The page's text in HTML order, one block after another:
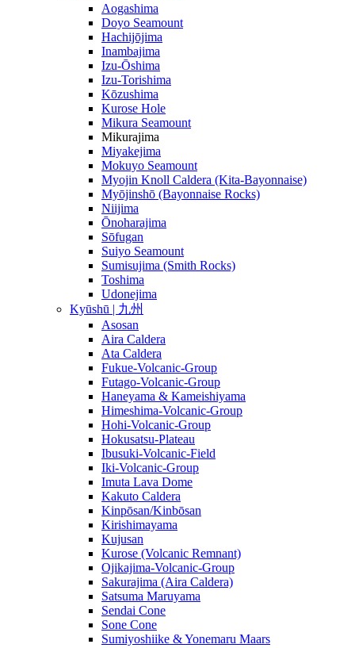
Aogashima
Doyo Seamount
Hachijōjima
Inambajima
Izu-Ōshima
Izu-Torishima
Kōzushima
Kurose Hole
Mikura Seamount
Mikurajima
Miyakejima
Mokuyo Seamount
Myojin Knoll Caldera (Kita-Bayonnaise)
Myōjinshō (Bayonnaise Rocks)
Niijima
Ōnoharajima
Sōfugan
Suiyo Seamount
Sumisujima (Smith Rocks)
Toshima
Udonejima
Kyūshū | 九州
Asosan
Aira Caldera
Ata Caldera
Fukue-Volcanic-Group
Futago-Volcanic-Group
Haneyama & Kameishiyama
Himeshima-Volcanic-Group
Hohi-Volcanic-Group
Hokusatsu-Plateau
Ibusuki-Volcanic-Field
Iki-Volcanic-Group
Imuta Lava Dome
Kakuto Caldera
Kinpōsan/Kinbōsan
Kirishimayama
Kujusan
Kurose (Volcanic Remnant)
Ojikajima-Volcanic-Group
Sakurajima (Aira Caldera)
Satsuma Maruyama
Sendai Cone
Sone Cone
Sumiyoshiike & Yonemaru Maars